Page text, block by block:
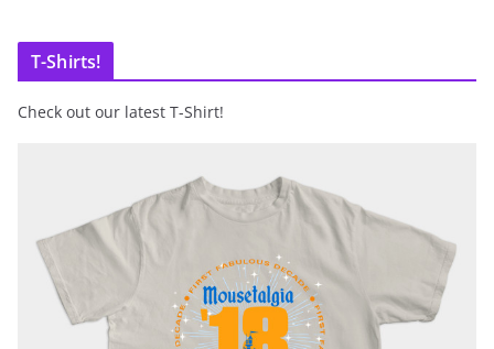
T-Shirts!
Check out our latest T-Shirt!